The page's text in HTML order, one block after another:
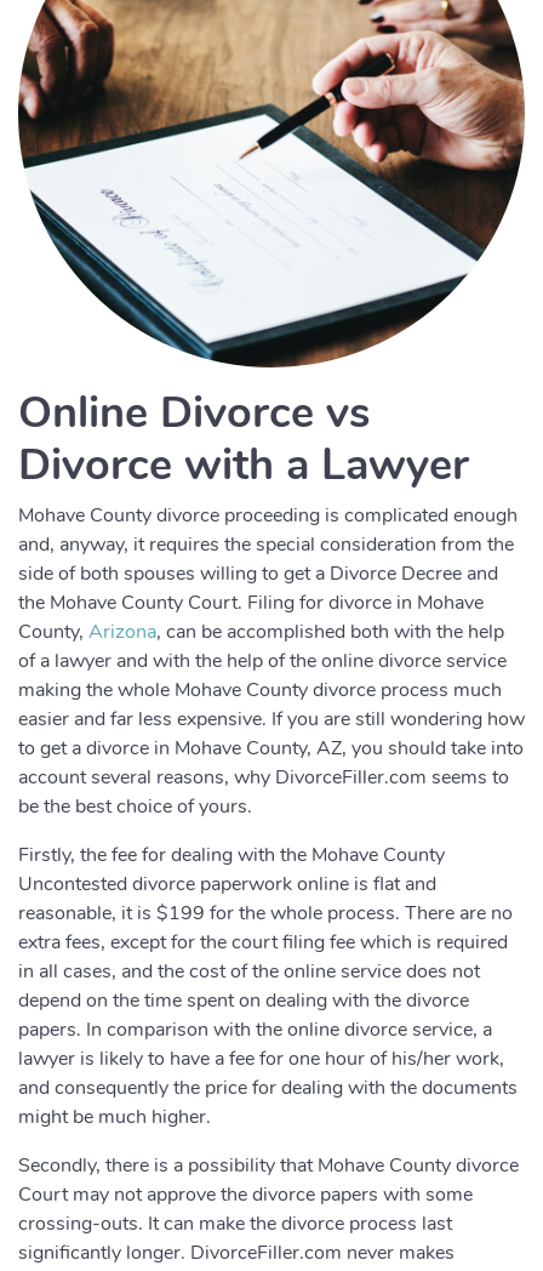
Online Divorce vs
Divorce with a Lawyer
Mohave County divorce proceeding is complicated enough
and, anyway, it requires the special consideration from the
side of both spouses willing to get a Divorce Decree and
the Mohave County Court. Filing for divorce in Mohave
County, Arizona, can be accomplished both with the help
of a lawyer and with the help of the online divorce service
making the whole Mohave County divorce process much
easier and far less expensive. If you are still wondering how
to get a divorce in Mohave County, AZ, you should take into
account several reasons, why DivorceFiller.com seems to
be the best choice of yours.
Firstly, the fee for dealing with the Mohave County
Uncontested divorce paperwork online is flat and
reasonable, it is $199 for the whole process. There are no
extra fees, except for the court filing fee which is required
in all cases, and the cost of the online service does not
depend on the time spent on dealing with the divorce
papers. In comparison with the online divorce service, a
lawyer is likely to have a fee for one hour of his/her work,
and consequently the price for dealing with the documents
might be much higher.
Secondly, there is a possibility that Mohave County divorce
Court may not approve the divorce papers with some
crossing-outs. It can make the divorce process last
significantly longer. DivorceFiller.com never makes